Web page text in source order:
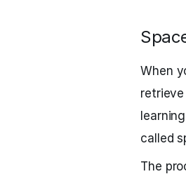
When
called
The